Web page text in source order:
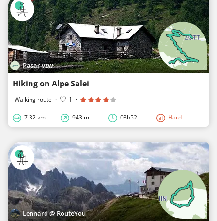
Pasar vzw
Hiking on Alpe Salei
Walking route · 1 ·
7.32 km 943 m 03h52 Hard
Lennard @ RouteYou